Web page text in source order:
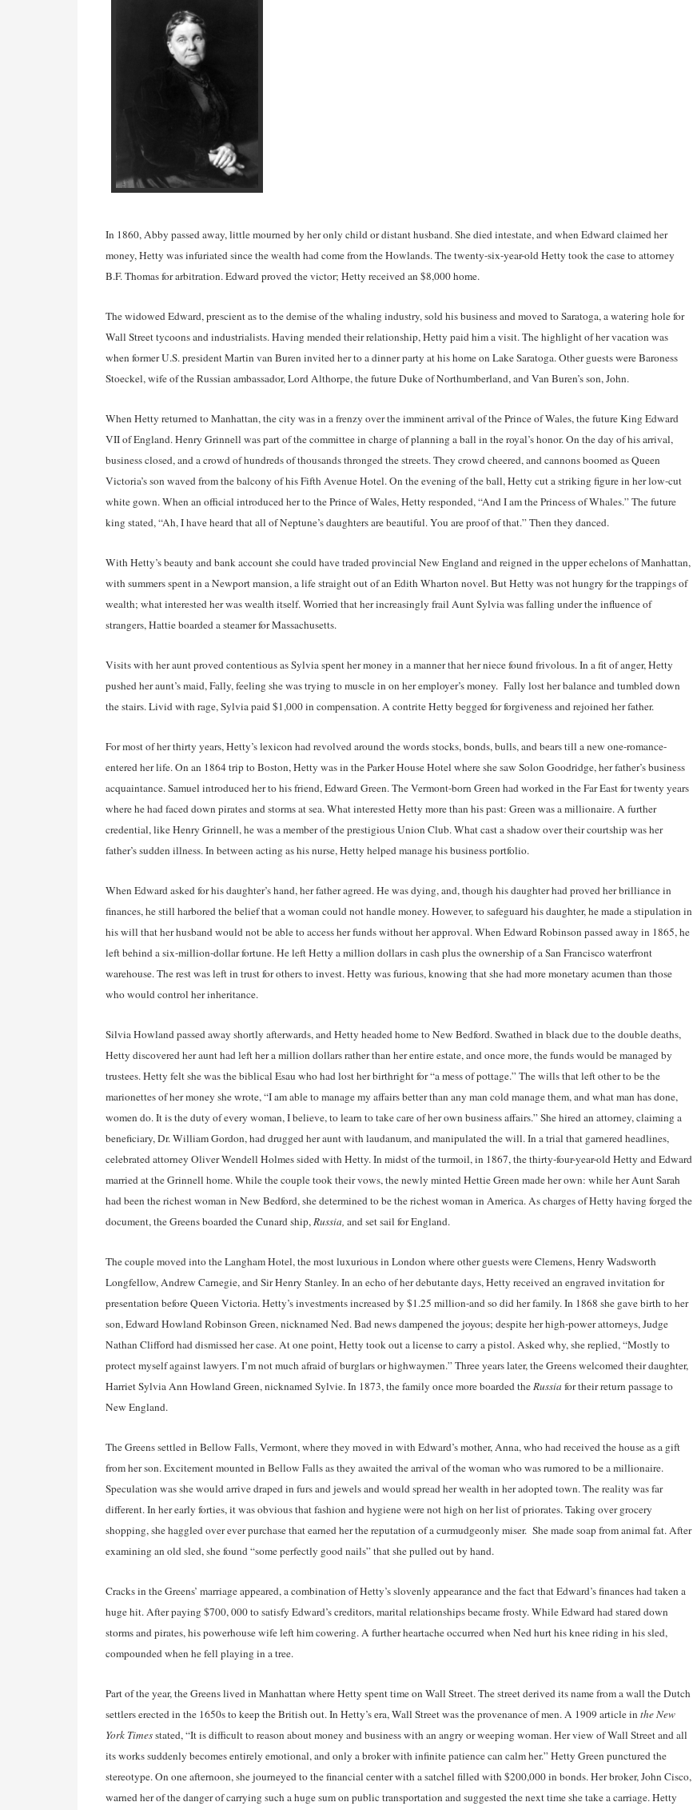
In 1860, Abby passed away, little mourned by her only child or distant husband. She died intestate, and when Edward claimed her
money, Hetty was infuriated since the wealth had come from the Howlands. The twenty-six-year-old Hetty took the case to attorney
B.F. Thomas for arbitration. Edward proved the victor; Hetty received an $8,000 home.
The widowed Edward, prescient as to the demise of the whaling industry, sold his business and moved to Saratoga, a watering hole for
Wall Street tycoons and industrialists. Having mended their relationship, Hetty paid him a visit. The highlight of her vacation was
when former U.S. president Martin van Buren invited her to a dinner party at his home on Lake Saratoga. Other guests were Baroness
Stoeckel, wife of the Russian ambassador, Lord Althorpe, the future Duke of Northumberland, and Van Buren’s son, John.
When Hetty returned to Manhattan, the city was in a frenzy over the imminent arrival of the Prince of Wales, the future King Edward
VII of England. Henry Grinnell was part of the committee in charge of planning a ball in the royal’s honor. On the day of his arrival,
business closed, and a crowd of hundreds of thousands thronged the streets. They crowd cheered, and cannons boomed as Queen
Victoria’s son waved from the balcony of his Fifth Avenue Hotel. On the evening of the ball, Hetty cut a striking figure in her low-cut
white gown. When an official introduced her to the Prince of Wales, Hetty responded, “And I am the Princess of Whales.” The future
king stated, “Ah, I have heard that all of Neptune’s daughters are beautiful. You are proof of that.” Then they danced.
With Hetty’s beauty and bank account she could have traded provincial New England and reigned in the upper echelons of Manhattan,
with summers spent in a Newport mansion, a life straight out of an Edith Wharton novel. But Hetty was not hungry for the trappings of
wealth; what interested her was wealth itself. Worried that her increasingly frail Aunt Sylvia was falling under the influence of
strangers, Hattie boarded a steamer for Massachusetts.
Visits with her aunt proved contentious as Sylvia spent her money in a manner that her niece found frivolous. In a fit of anger, Hetty
pushed her aunt’s maid, Fally, feeling she was trying to muscle in on her employer’s money. Fally lost her balance and tumbled down
the stairs. Livid with rage, Sylvia paid $1,000 in compensation. A contrite Hetty begged for forgiveness and rejoined her father.
For most of her thirty years, Hetty’s lexicon had revolved around the words stocks, bonds, bulls, and bears till a new one-romance-
entered her life. On an 1864 trip to Boston, Hetty was in the Parker House Hotel where she saw Solon Goodridge, her father’s business
acquaintance. Samuel introduced her to his friend, Edward Green. The Vermont-born Green had worked in the Far East for twenty years
where he had faced down pirates and storms at sea. What interested Hetty more than his past: Green was a millionaire. A further
credential, like Henry Grinnell, he was a member of the prestigious Union Club. What cast a shadow over their courtship was her
father’s sudden illness. In between acting as his nurse, Hetty helped manage his business portfolio.
When Edward asked for his daughter’s hand, her father agreed. He was dying, and, though his daughter had proved her brilliance in
finances, he still harbored the belief that a woman could not handle money. However, to safeguard his daughter, he made a stipulation in
his will that her husband would not be able to access her funds without her approval. When Edward Robinson passed away in 1865, he
left behind a six-million-dollar fortune. He left Hetty a million dollars in cash plus the ownership of a San Francisco waterfront
warehouse. The rest was left in trust for others to invest. Hetty was furious, knowing that she had more monetary acumen than those
who would control her inheritance.
Silvia Howland passed away shortly afterwards, and Hetty headed home to New Bedford. Swathed in black due to the double deaths,
Hetty discovered her aunt had left her a million dollars rather than her entire estate, and once more, the funds would be managed by
trustees. Hetty felt she was the biblical Esau who had lost her birthright for “a mess of pottage.” The wills that left other to be the
marionettes of her money she wrote, “I am able to manage my affairs better than any man cold manage them, and what man has done,
women do. It is the duty of every woman, I believe, to learn to take care of her own business affairs.” She hired an attorney, claiming a
beneficiary, Dr. William Gordon, had drugged her aunt with laudanum, and manipulated the will. In a trial that garnered headlines,
celebrated attorney Oliver Wendell Holmes sided with Hetty. In midst of the turmoil, in 1867, the thirty-four-year-old Hetty and Edward
married at the Grinnell home. While the couple took their vows, the newly minted Hettie Green made her own: while her Aunt Sarah
had been the richest woman in New Bedford, she determined to be the richest woman in America. As charges of Hetty having forged the
document, the Greens boarded the Cunard ship,Russia, and set sail for England.
The couple moved into the Langham Hotel, the most luxurious in London where other guests were Clemens, Henry Wadsworth
Longfellow, Andrew Carnegie, and Sir Henry Stanley. In an echo of her debutante days, Hetty received an engraved invitation for
presentation before Queen Victoria. Hetty’s investments increased by $1.25 million-and so did her family. In 1868 she gave birth to her
son, Edward Howland Robinson Green, nicknamed Ned. Bad news dampened the joyous; despite her high-power attorneys, Judge
Nathan Clifford had dismissed her case. At one point, Hetty took out a license to carry a pistol. Asked why, she replied, “Mostly to
protect myself against lawyers. I’m not much afraid of burglars or highwaymen.” Three years later, the Greens welcomed their daughter,
Harriet Sylvia Ann Howland Green, nicknamed Sylvie. In 1873, the family once more boarded theRussia for their return passage to
New England.
The Greens settled in Bellow Falls, Vermont, where they moved in with Edward’s mother, Anna, who had received the house as a gift
from her son. Excitement mounted in Bellow Falls as they awaited the arrival of the woman who was rumored to be a millionaire.
Speculation was she would arrive draped in furs and jewels and would spread her wealth in her adopted town. The reality was far
different. In her early forties, it was obvious that fashion and hygiene were not high on her list of priorates. Taking over grocery
shopping, she haggled over ever purchase that earned her the reputation of a curmudgeonly miser. She made soap from animal fat. After
examining an old sled, she found “some perfectly good nails” that she pulled out by hand.
Cracks in the Greens’ marriage appeared, a combination of Hetty’s slovenly appearance and the fact that Edward’s finances had taken a
huge hit. After paying $700, 000 to satisfy Edward’s creditors, marital relationships became frosty. While Edward had stared down
storms and pirates, his powerhouse wife left him cowering. A further heartache occurred when Ned hurt his knee riding in his sled,
compounded when he fell playing in a tree.
Part of the year, the Greens lived in Manhattan where Hetty spent time on Wall Street. The street derived its name from a wall the Dutch
settlers erected in the 1650s to keep the British out. In Hetty’s era, Wall Street was the provenance of men. A 1909 article inthe New
York Timesstated, “It is difficult to reason about money and business with an angry or weeping woman. Her view of Wall Street and all
its works suddenly becomes entirely emotional, and only a broker with infinite patience can calm her.” Hetty Green punctured the
stereotype. On one afternoon, she journeyed to the financial center with a satchel filled with $200,000 in bonds. Her broker, John Cisco,
warned her of the danger of carrying such a huge sum on public transportation and suggested the next time she take a carriage. Hetty